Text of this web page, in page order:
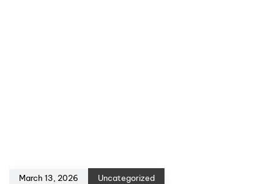
March 13, 2026 Uncategorized